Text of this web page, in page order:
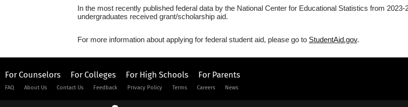
In the most recently published federal data by the National Center for Educational Statistics from
undergraduates received grant/scholarship aid.
For more information about applying for federal student aid, please go to StudentAid.gov.
For Counselors For Colleges For High Schools For Parents
FAQ About Us Contact Us Feedback Privacy Policy Terms Careers News